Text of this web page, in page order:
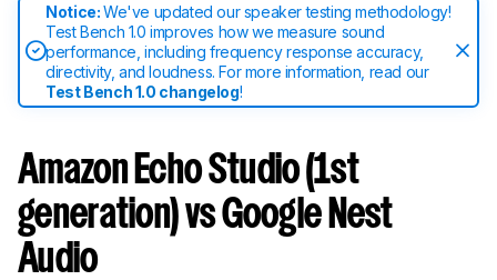
Notice:We've updated our speaker testing methodology!
Test Bench 1.0 improves how we measure sound
performance, including frequency response accuracy,
directivity, and loudness. For more information, read our
Test Bench 1.0 changelog!
Amazon Echo Studio (1st
generation) vs Google Nest
Audio